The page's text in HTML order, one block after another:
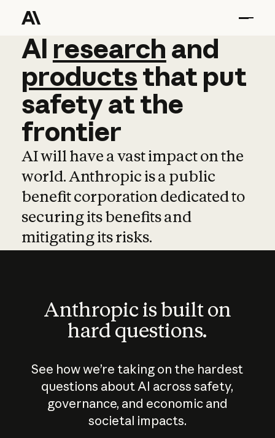
AI research and
AI research and
productsthat put
safetyatthe
frontier
AI will have a vast impact on the
world. Anthropic is a public
benefit corporation dedicated to
securing its benefits and
mitigating its risks.
Anthropic is built on
hard questions.
See how we’re taking on the hardest
questions about AI across safety,
governance, and economic and
societal impacts.